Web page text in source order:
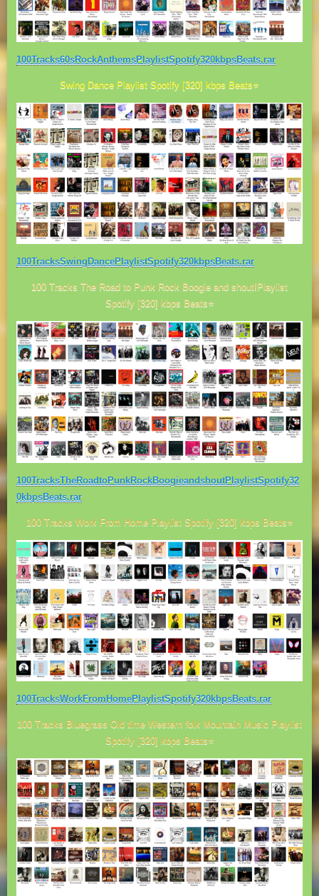
100Tracks60sRockAnthemsPlaylistSpotify320kbpsBeats.rar
Swing Dance Playlist Spotify [320] kbps Beats⭐
100TracksSwingDancePlaylistSpotify320kbpsBeats.rar
100 Tracks The Road to Punk Rock Boogie and shout!Playlist
Spotify [320] kbps Beats⭐
100TracksTheRoadtoPunkRockBoogieandshoutPlaylistSpotify32
0kbpsBeats.rar
100 Tracks Work From Home Playlist Spotify [320] kbps Beats⭐
100TracksWorkFromHomePlaylistSpotify320kbpsBeats.rar
100 Tracks Bluegrass Old time Western folk Mountain Music Playlist
Spotify [320] kbps Beats⭐